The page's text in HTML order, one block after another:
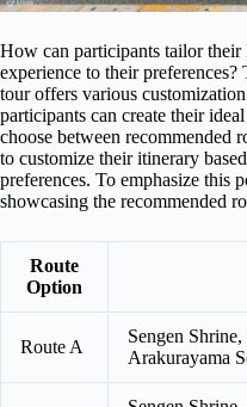
How can participants tailor
experience to their
tour offers various
participants can create their
choose between recommended
to customize their itinerary
preferences. To emphasize this
showcasing the recommended
Route
Option
Route A
Sengen
Arakurayama